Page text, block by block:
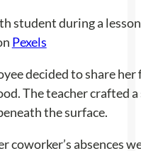
Pexels
decided to share
The teacher crafted
the surface.
coworker’s absences